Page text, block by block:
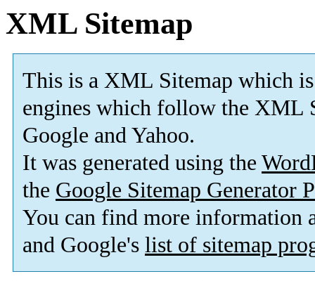
XML Sitemap
This is a XML Sitemap which is
engines which follow the XML
Google and Yahoo.
It was generated using the
the Google Sitemap Generator
You can find more information
and Google's list of sitemap